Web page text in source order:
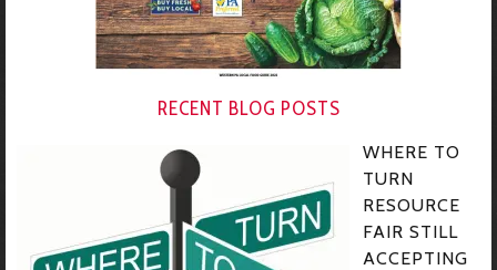
RECENT BLOG POSTS
WHERE TO
TURN
RESOURCE
FAIR STILL
ACCEPTING